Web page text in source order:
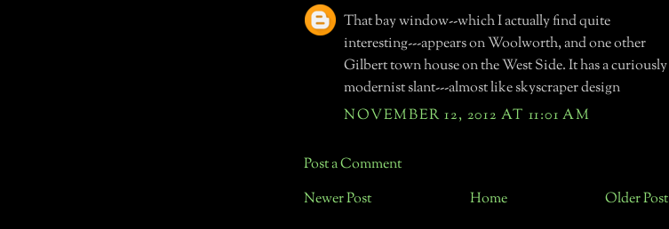
That bay window--which I actually find quite
interesting---appears on Woolworth, and one other
Gilbert town house on the West Side. It has a curiously
modernist slant---almost like skyscraper design
NOVEMBER 12, 2012 AT 11:01 AM
Post a Comment
Newer Post
Older Post
Home